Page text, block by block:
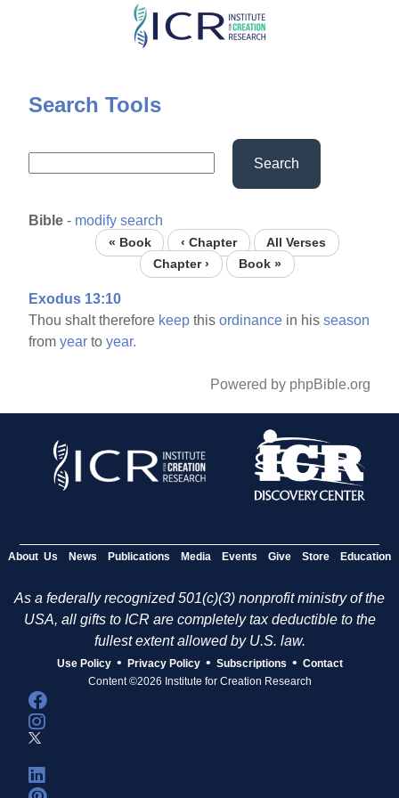
Skip
content
Search Tools
Search
Bible - modify search
« Book ‹ Chapter
All Verses
Chapter ›
Book »
Exodus 13:10
Thou shalt therefore keep thisordinance in hisseason
fromyear toyear.
Powered by phpBible.org
About Us News Publications Media Events Give Store Education
As a federally recognized 501(c)(3) nonprofit ministry of the
USA, all gifts to ICR are completely tax deductible to the
fullest extent allowed by U.S. law.
Use Policy • Privacy Policy • Subscriptions • Contact
Content ©2026 Institute for Creation Research